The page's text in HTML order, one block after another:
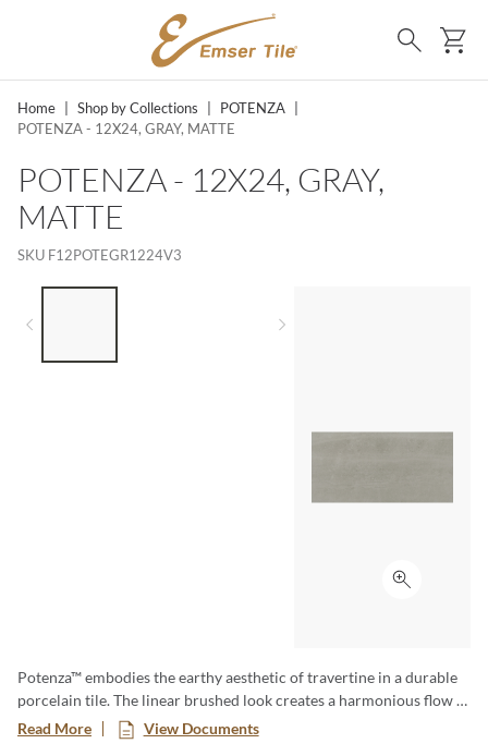
SKIP TO MAIN CONTENT
Search
Home Shop by Collections POTENZA
POTENZA - 12X24, GRAY, MATTE
POTENZA - 12X24, GRAY,
MATTE
SKU F12POTEGR1224V3
Click to
Potenza™ embodies the earthy aesthetic of travertine in a durable
porcelain tile. The linear brushed look creates a harmonious flow in
a variety of soft neutral colors. Available in four colors and three
sizes including 18”x18”, 13”x13” and 12”x24”. A matching 2”x2”
Read More View Documents